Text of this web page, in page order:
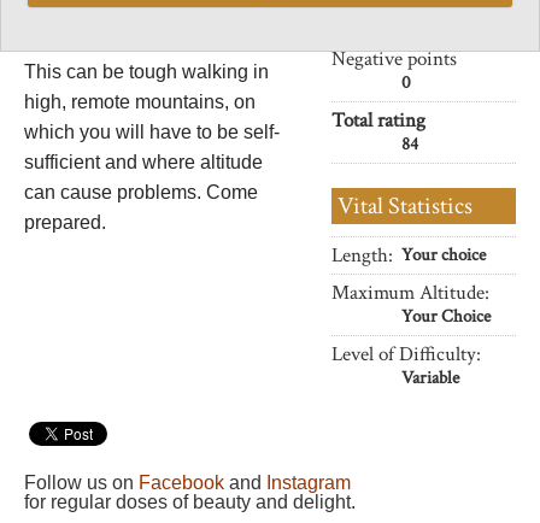
walking.
This can be tough walking in
high, remote mountains, on
which you will have to be self-
sufficient and where altitude
can cause problems. Come
prepared.
Negative points
0
Total rating
84
Vital Statistics
Length: Your choice
Maximum Altitude:
Your Choice
Level of Difficulty:
Variable
Follow us on Facebook and
Instagram
for regular doses of beauty and delight.